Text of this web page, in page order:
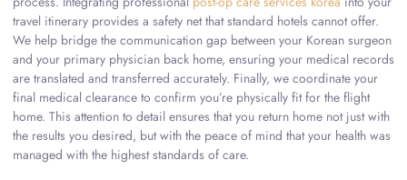
travel itinerary provides a safety net that standard hotels cannot offer.
We help bridge the communication gap between your Korean surgeon
and your primary physician back home, ensuring your medical records
are translated and transferred accurately. Finally, we coordinate your
final medical clearance to confirm you’re physically fit for the flight
home. This attention to detail ensures that you return home not just with
the results you desired, but with the peace of mind that your health was
managed with the highest standards of care.